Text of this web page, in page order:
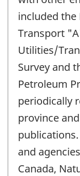
included the
Transport
Utilities/
Survey and
Petroleum
periodically
province
and
Canada,